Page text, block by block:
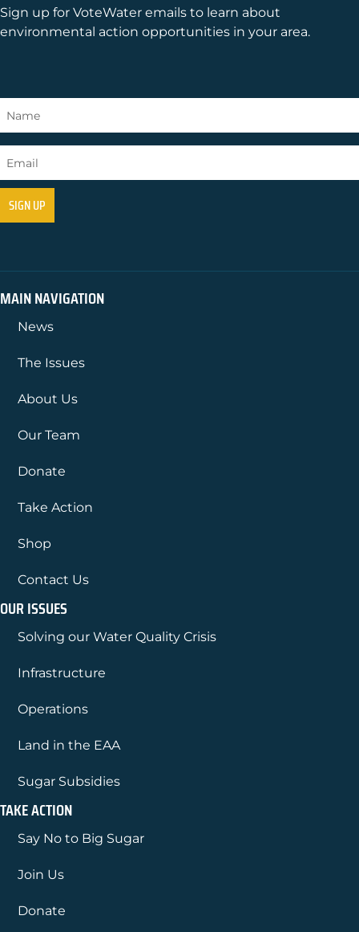
Sign up for VoteWater emails to learn about
environmental action opportunities in your area.
MAIN NAVIGATION
News
The Issues
About Us
Our Team
Donate
Take Action
Shop
Contact Us
OUR ISSUES
Solving our Water Quality Crisis
Infrastructure
Operations
Land in the EAA
Sugar Subsidies
TAKE ACTION
Say No to Big Sugar
Join Us
Donate